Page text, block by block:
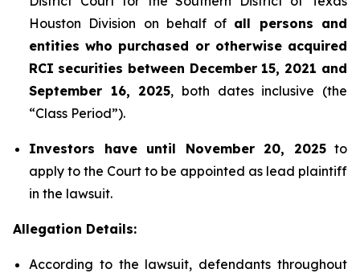
Houston Division on behalf of all persons and
entities who purchased or otherwise acquired
RCI securities between December 15, 2021 and
September 16, 2025, both dates inclusive (the
“Class Period”).
Investors have until November 20, 2025to
apply to the Court to be appointed as lead plaintiff
in the lawsuit.
Allegation Details:
According to the lawsuit, defendants throughout